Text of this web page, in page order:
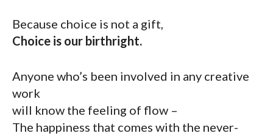
Because choice is not a gift,
Choice is our birthright.
Anyone who’s been involved in any creative
work
will know the feeling of flow –
The happiness that comes with the never-